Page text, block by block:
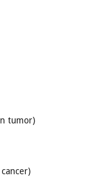
tumor)